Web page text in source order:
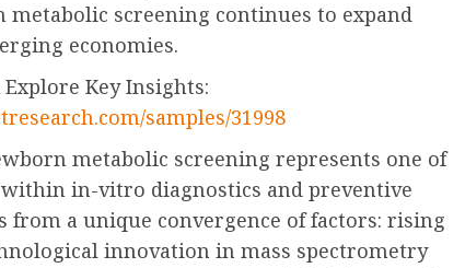
metabolic screening continues to expand
economies.
Key Insights:
samples/31998
metabolic screening represents one of
in-vitro diagnostics and preventive
from a unique convergence of factors: rising
innovation in mass spectrometry